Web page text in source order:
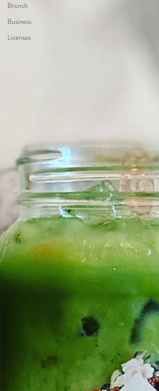
Brunch
Business
Licenses